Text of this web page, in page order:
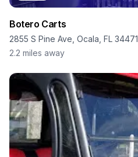
Botero Carts
2855 S Pine Ave, Ocala, FL 34471
2.2 miles away